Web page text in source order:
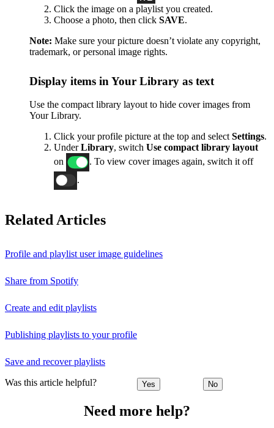
Click the image on a playlist you created.
Choose a photo, then click SAVE.
Note: Make sure your picture doesn’t violate any copyright,
trademark, or personal image rights.
Display items in Your Library as text
Use the compact library layout to hide cover images from
Your Library.
Click your profile picture at the top and select Settings.
UnderLibrary, switch Use compact library layout
on
. To view cover images again, switch it off
.
Related Articles
Profile and playlist user image guidelines
Share from Spotify
Create and edit playlists
Publishing playlists to your profile
Save and recover playlists
Was this article helpful? Yes No
Need more help?